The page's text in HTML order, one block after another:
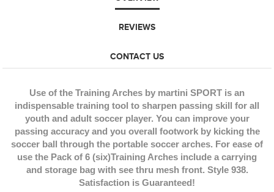
REVIEWS
CONTACT US
Use of the Training Arches by martini SPORT is an
indispensable training tool to sharpen passing skill for all
youth and adult soccer player. You can improve your
passing accuracy and you overall footwork by kicking the
soccer ball through the portable soccer arches. For ease of
use the Pack of 6 (six)Training Arches include a carrying
and storage bag with see thru mesh front. Style 938.
Satisfaction is Guaranteed!